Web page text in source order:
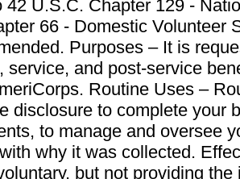
42 U.S.C. Chapter 129 -
66 - Domestic Volunteer
Purposes – It is
service, and post-service
Routine Uses –
disclosure to complete your
to manage and oversee
why it was collected.
but not providing